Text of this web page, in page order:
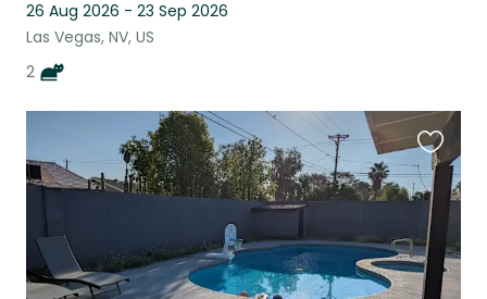
26 Aug 2026 - 23 Sep 2026
Las Vegas, NV, US
2
this
listing